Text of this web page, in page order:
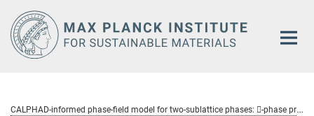
Main-
Content
C
ALPHAD-informed phase-field model for two-sublattice phases: -phase precipitation in Al-Zn-Mg-Cu alloys